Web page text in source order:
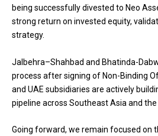
being successfully divested to Neo
strong return on invested equity,
strategy.
Jalbehra–Shahbad and Bhatinda-
process after signing of Non-Binding
and UAE subsidiaries are actively
pipeline across Southeast Asia and the
Going forward, we remain focused on